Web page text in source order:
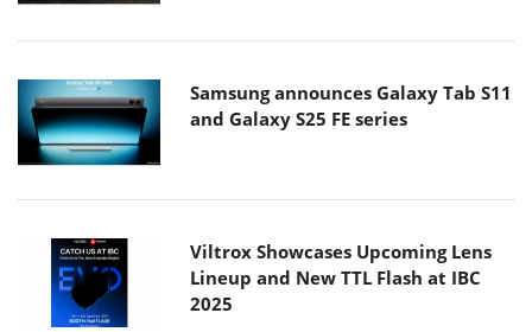
Samsung announces Galaxy Tab S11
and Galaxy S25 FE series
Viltrox Showcases Upcoming Lens
Lineup and New TTL Flash at IBC
2025